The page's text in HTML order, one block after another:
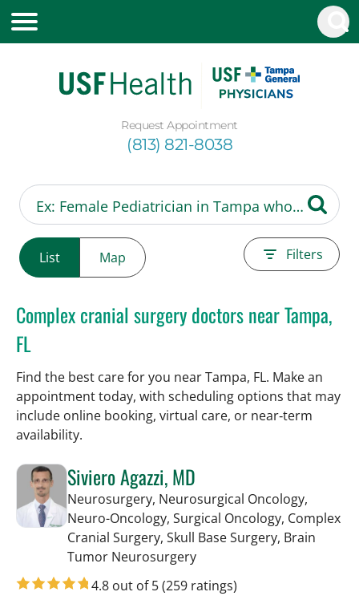
Request Appointment
(813) 821-8038
List Map Filters
Complex cranial surgery doctors near Tampa,
FL
Find the best care for you near Tampa, FL. Make an
appointment today, with scheduling options that may
include online booking, virtual care, or near‑term
availability.
Siviero Agazzi, MD
Neurosurgery, Neurosurgical Oncology,
Neuro-Oncology, Surgical Oncology, Complex
Cranial Surgery, Skull Base Surgery, Brain
Tumor Neurosurgeryin Tampa, FL
4.8 out of 5(259 ratings)